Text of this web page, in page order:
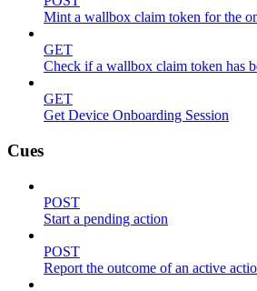
Mint a wallbox claim token for the
GET
Check if a wallbox claim token has
GET
Get Device Onboarding Session
Cues
POST
Start a pending action
POST
Report the outcome of an active